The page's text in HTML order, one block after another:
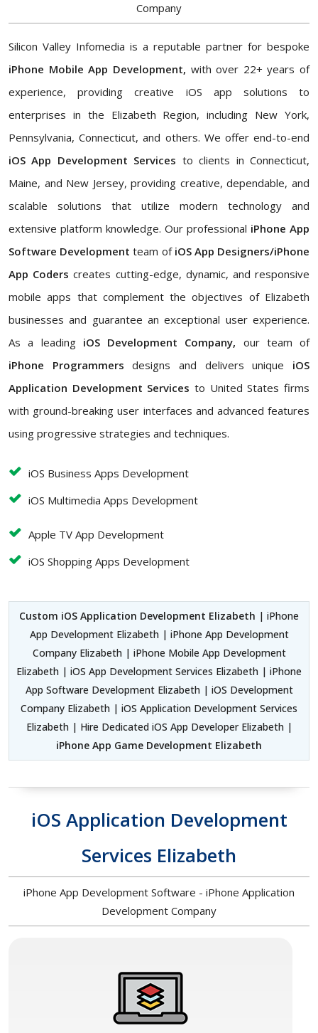
Company
Silicon Valley Infomedia is a reputable partner for bespoke
iPhone Mobile App Development, with over 22+ years of
experience, providing creative iOS app solutions to
enterprises in the Elizabeth Region, including New York,
Pennsylvania, Connecticut, and others. We offer end-to-end
iOS App Development Services to clients in Connecticut,
Maine, and New Jersey, providing creative, dependable, and
scalable solutions that utilize modern technology and
extensive platform knowledge. Our professional iPhone App
Software Developmentteam of iOS App Designers/iPhone
App Coders creates cutting-edge, dynamic, and responsive
mobile apps that complement the objectives of Elizabeth
businesses and guarantee an exceptional user experience.
As a leading iOS Development Company, our team of
iPhone Programmers designs and delivers unique iOS
Application Development Services to United States firms
with ground-breaking user interfaces and advanced features
using progressive strategies and techniques.
iOS Business Apps Development
iOS Multimedia Apps Development
Apple TV App Development
iOS Shopping Apps Development
Custom iOS Application Development Elizabeth | iPhone
App Development Elizabeth | iPhone App Development
Company Elizabeth | iPhone Mobile App Development
Elizabeth | iOS App Development Services Elizabeth | iPhone
App Software Development Elizabeth | iOS Development
Company Elizabeth | iOS Application Development Services
Elizabeth | Hire Dedicated iOS App Developer Elizabeth |
iPhone App Game Development Elizabeth
iOS Application Development
Services Elizabeth
iPhone App Development Software - iPhone Application
Development Company